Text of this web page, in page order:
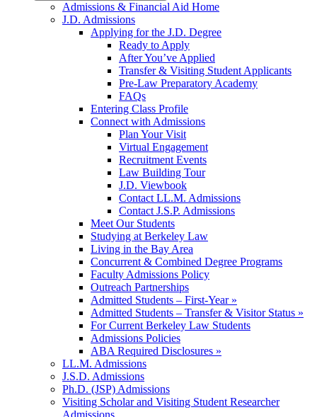
Admissions & Financial Aid Home
J.D. Admissions
Applying for the J.D. Degree
Ready to Apply
After You’ve Applied
Transfer & Visiting Student Applicants
Pre-Law Preparatory Academy
FAQs
Entering Class Profile
Connect with Admissions
Plan Your Visit
Virtual Engagement
Recruitment Events
Law Building Tour
J.D. Viewbook
Contact LL.M. Admissions
Contact J.S.P. Admissions
Meet Our Students
Studying at Berkeley Law
Living in the Bay Area
Concurrent & Combined Degree Programs
Faculty Admissions Policy
Outreach Partnerships
Admitted Students – First-Year »
Admitted Students – Transfer & Visitor Status »
For Current Berkeley Law Students
Admissions Policies
ABA Required Disclosures »
LL.M. Admissions
J.S.D. Admissions
Ph.D. (JSP) Admissions
Visiting Scholar and Visiting Student Researcher